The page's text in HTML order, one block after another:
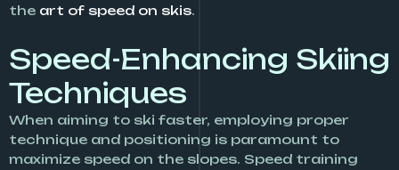
the art of speed on skis.
Speed-Enhancing Skiing
Techniques
When aiming to ski faster, employing proper
technique and positioning is paramount to
maximize speed on the slopes. Speed training